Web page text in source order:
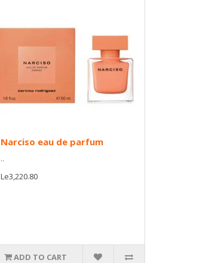
Narciso eau de parfum
..
Le3,220.80
ADD TO CART